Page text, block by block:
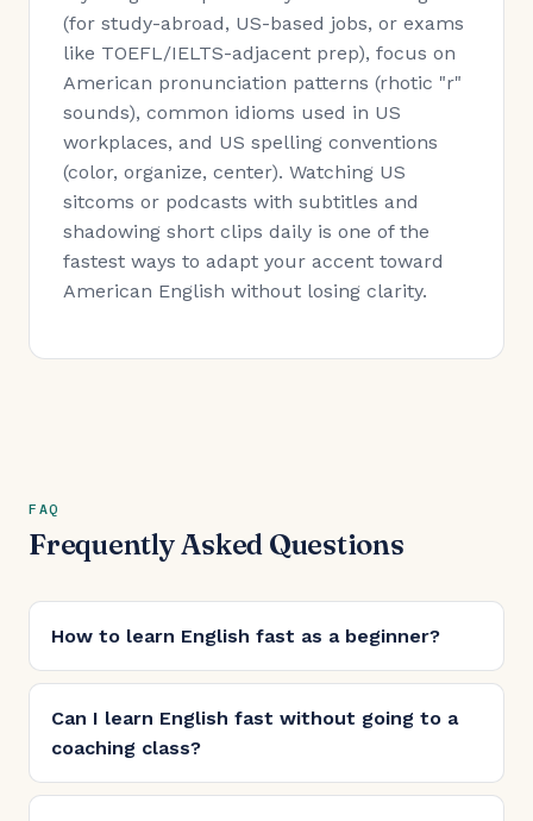
(for study-abroad, US-based jobs, or exams
like TOEFL/IELTS-adjacent prep), focus on
American pronunciation patterns (rhotic "r"
sounds), common idioms used in US
workplaces, and US spelling conventions
(color, organize, center). Watching US
sitcoms or podcasts with subtitles and
shadowing short clips daily is one of the
fastest ways to adapt your accent toward
American English without losing clarity.
FAQ
Frequently Asked Questions
How to learn English fast as a beginner?
Can I learn English fast without going to a
coaching class?